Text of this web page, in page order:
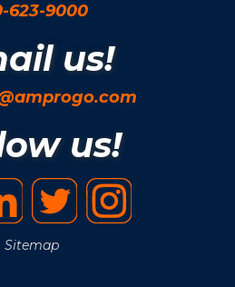
623-9000
us!
us!
Sitemap